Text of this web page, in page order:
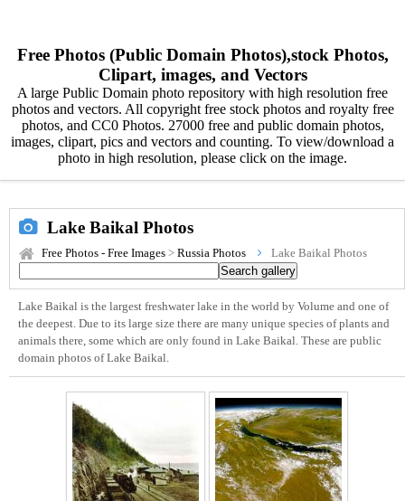
Free Photos (Public Domain Photos),stock Photos,
Clipart, images, and Vectors
A large Public Domain photo repository with high resolution free
photos and vectors. All copyright free stock photos and royalty free
photos, and CC0 Photos. 27000 free and public domain photos,
images, clipart, pics and vectors and counting. To view/download a
photo in high resolution, please click on the image.
Lake Baikal Photos
Free Photos - Free Images > Russia Photos Lake Baikal Photos
Lake Baikal is the largest freshwater lake in the world by Volume and one of
the deepest. Due to its large size there are many unique species of plants and
animals there, some which are only found in Lake Baikal. These are public
domain photos of Lake Baikal.